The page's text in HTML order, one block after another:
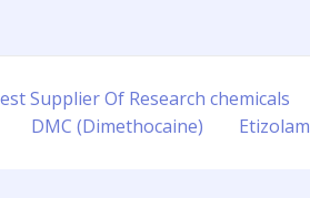
Supplier Of Research chemicals
DMC (Dimethocaine) Etizolam